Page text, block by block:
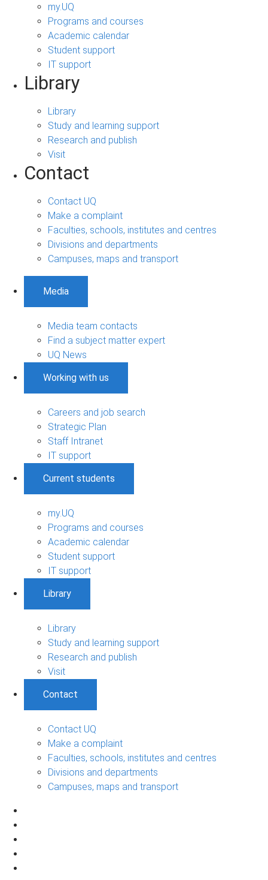
my.UQ
Programs and courses
Academic calendar
Student support
IT support
Library
Library
Study and learning support
Research and publish
Visit
Contact
Contact UQ
Make a complaint
Faculties, schools, institutes and centres
Divisions and departments
Campuses, maps and transport
Media
Media team contacts
Find a subject matter expert
UQ News
Working with us
Careers and job search
Strategic Plan
Staff Intranet
IT support
Current students
my.UQ
Programs and courses
Academic calendar
Student support
IT support
Library
Library
Study and learning support
Research and publish
Visit
Contact
Contact UQ
Make a complaint
Faculties, schools, institutes and centres
Divisions and departments
Campuses, maps and transport